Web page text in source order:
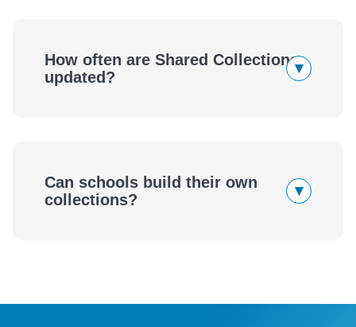
How often are Shared Collections
updated?
▾
eBook Audiobook
Can schools build their own
collections?
▾